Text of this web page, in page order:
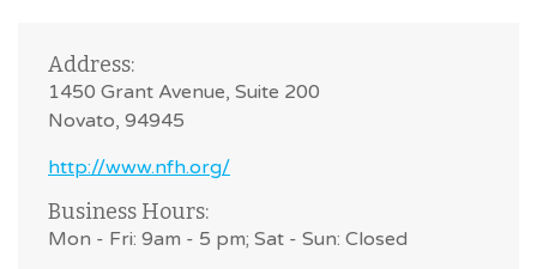
Address:
1450 Grant Avenue, Suite 200
Novato, 94945
http://www.nfh.org/
Business Hours:
Mon - Fri: 9am - 5 pm; Sat - Sun: Closed